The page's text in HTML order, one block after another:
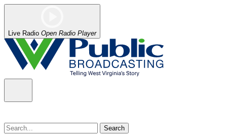
Live Radio Open Radio Player